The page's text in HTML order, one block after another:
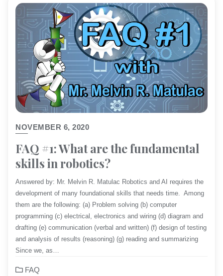
NOVEMBER 6, 2020
FAQ #1: What are the fundamental
skills in robotics?
Answered by: Mr. Melvin R. Matulac Robotics and AI requires the
development of many foundational skills that needs time. Among
them are the following: (a) Problem solving (b) computer
programming (c) electrical, electronics and wiring (d) diagram and
drafting (e) communication (verbal and written) (f) design of testing
and analysis of results (reasoning) (g) reading and summarizing
Since we, as…
FAQ